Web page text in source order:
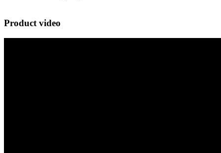
Product video